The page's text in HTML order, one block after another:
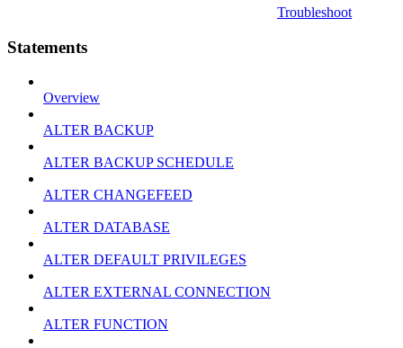
Troubleshoot
Statements
Overview
ALTER BACKUP
ALTER BACKUP SCHEDULE
ALTER CHANGEFEED
ALTER DATABASE
ALTER DEFAULT PRIVILEGES
ALTER EXTERNAL CONNECTION
ALTER FUNCTION